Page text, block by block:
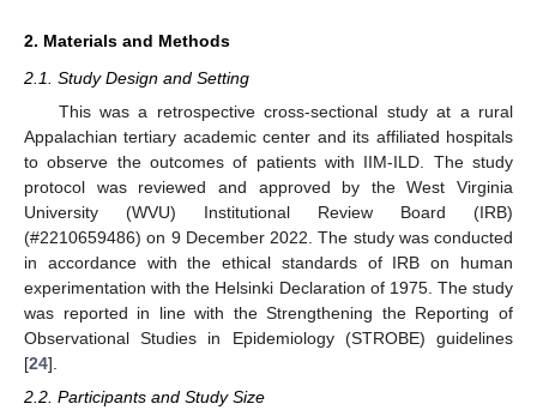
2. Materials and Methods
2.1. Study Design and Setting
This was a retrospective cross-sectional study at a rural
Appalachian tertiary academic center and its affiliated hospitals
to observe the outcomes of patients with IIM-ILD. The study
protocol was reviewed and approved by the West Virginia
University (WVU) Institutional Review Board (IRB)
(#2210659486) on 9 December 2022. The study was conducted
in accordance with the ethical standards of IRB on human
experimentation with the Helsinki Declaration of 1975. The study
was reported in line with the Strengthening the Reporting of
Observational Studies in Epidemiology (STROBE) guidelines
[24].
2.2. Participants and Study Size